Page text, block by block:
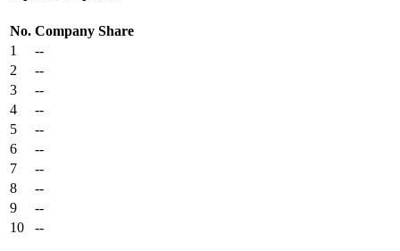
No. Company Share
1
--
2
--
3
--
4
--
5
--
6
--
7
--
8
--
9
--
10
--